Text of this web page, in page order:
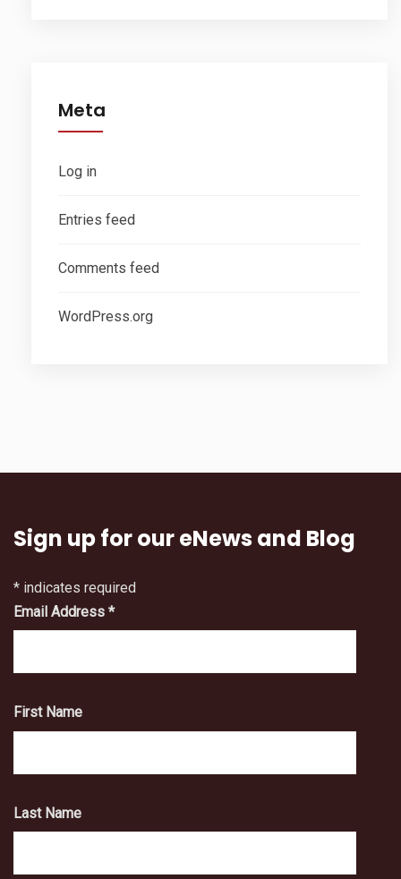
Meta
Log in
Entries feed
Comments feed
WordPress.org
Sign up for our eNews and Blog
* indicates required
Email Address *
First Name
Last Name